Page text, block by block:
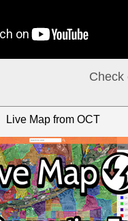
Check
Live Map from OCT